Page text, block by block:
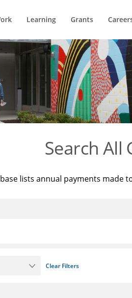
Learning Grants
Search All
lists annual payments made
Clear Filters